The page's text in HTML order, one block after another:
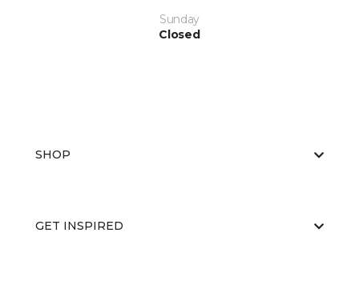
Sunday
Closed
SHOP
GET INSPIRED